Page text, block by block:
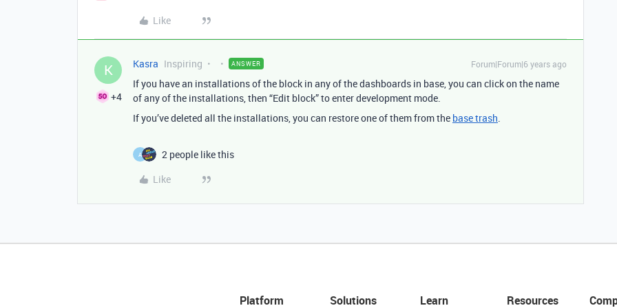
Like
K
+4
Kasra Inspiring ANSWER Forum|Forum|6 years ago
If you have an installations of the block in any of the dashboards in base, you can click on the name
of any of the installations, then “Edit block” to enter development mode.
If you’ve deleted all the installations, you can restore one of them from the base trash.
A
2 people like this
Like
Platform Solutions Learn Resources